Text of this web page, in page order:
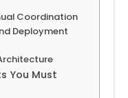
Coordination
Deployment
You Must